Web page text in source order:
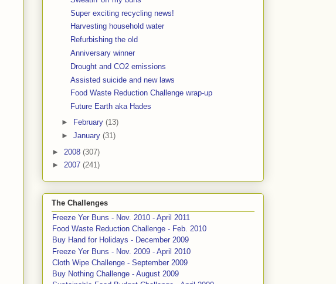
Super exciting recycling news!
Harvesting household water
Refurbishing the old
Anniversary winner
Drought and CO2 emissions
Assisted suicide and new laws
Food Waste Reduction Challenge wrap-up
Future Earth aka Hades
►
February (13)
► January (31)
► 2008 (307)
► 2007 (241)
The Challenges
Freeze Yer Buns - Nov. 2010 - April 2011
Food Waste Reduction Challenge - Feb. 2010
Buy Hand for Holidays - December 2009
Freeze Yer Buns - Nov. 2009 - April 2010
Cloth Wipe Challenge - September 2009
Buy Nothing Challenge - August 2009